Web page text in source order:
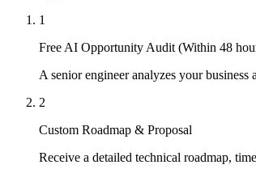
1
Free AI Opportunity Audit (Within 48
A senior engineer analyzes your
2
Custom Roadmap & Proposal
Receive a detailed technical roadmap,